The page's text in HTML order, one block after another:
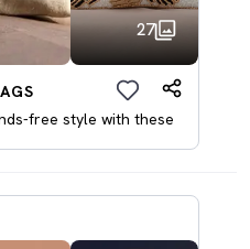
27
free style with these